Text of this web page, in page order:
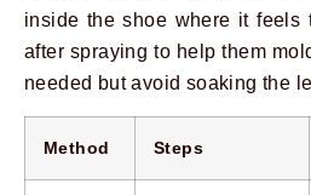
inside the shoe where it feels
after spraying to help them
needed but avoid soaking the
Method Steps